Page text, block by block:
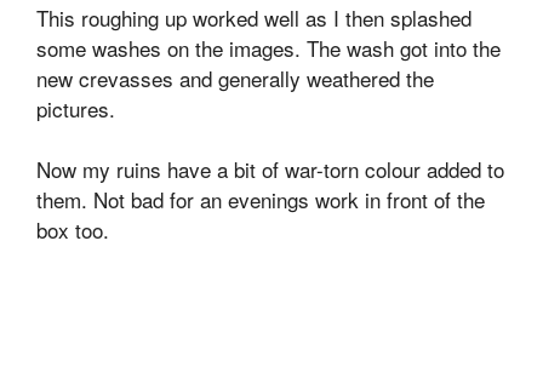
This roughing up worked well as I then splashed
some washes on the images. The wash got into the
new crevasses and generally weathered the
pictures.
Now my ruins have a bit of war-torn colour added to
them. Not bad for an evenings work in front of the
box too.